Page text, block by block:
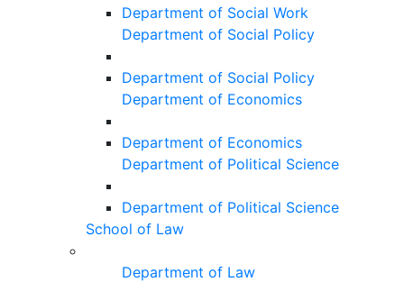
Department of Social Work
Department of Social Policy
Department of Social Policy
Department of Economics
Department of Economics
Department of Political Science
Department of Political Science
School of Law
Department of Law